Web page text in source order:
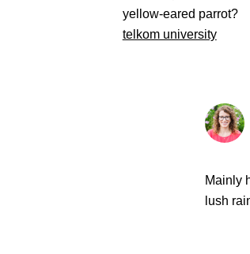
yellow-eared parrot?
telkom university
Mainly
lush